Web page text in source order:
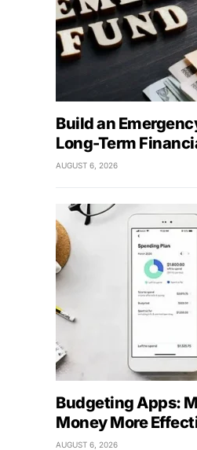
Build an
Long-Term
AUGUST 6, 2026
Budgeting Apps:
Money More
AUGUST 6, 2026